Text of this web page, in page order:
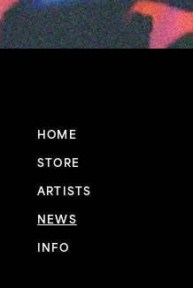
HOME
STORE
ARTISTS
NEWS
INFO